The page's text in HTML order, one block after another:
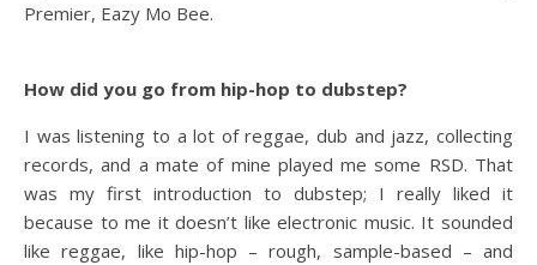
Premier, Eazy Mo Bee.
How did you go from hip-hop to dubstep?
I was listening to a lot of reggae, dub and jazz, collecting
records, and a mate of mine played me some RSD. That
was my first introduction to dubstep; I really liked it
because to me it doesn’t like electronic music. It sounded
like reggae, like hip-hop – rough, sample-based – and